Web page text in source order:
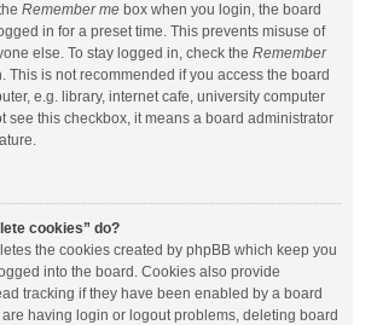
Remember me box when you login, the board
in for a preset time. This prevents misuse of
else. To stay logged in, check the Remember
This is not recommended if you access the board
e.g. library, internet cafe, university computer
see this checkbox, it means a board administrator
cookies” do?
the cookies created by phpBB which keep you
into the board. Cookies also provide
tracking if they have been enabled by a board
having login or logout problems, deleting board